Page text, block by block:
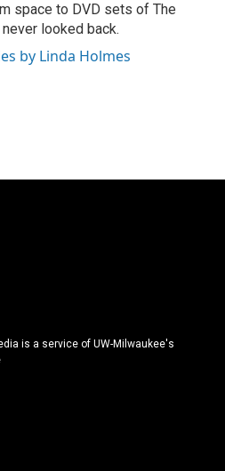
space to DVD sets of The
never looked back.
by Linda Holmes
is a service of UW-Milwaukee's